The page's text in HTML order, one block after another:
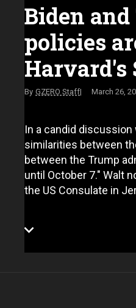
Biden
policies
Harvard's
GZERO Staff March 26,
In a candid
similarities between
between the Trump
until October 7." Walt
the US Consulate in